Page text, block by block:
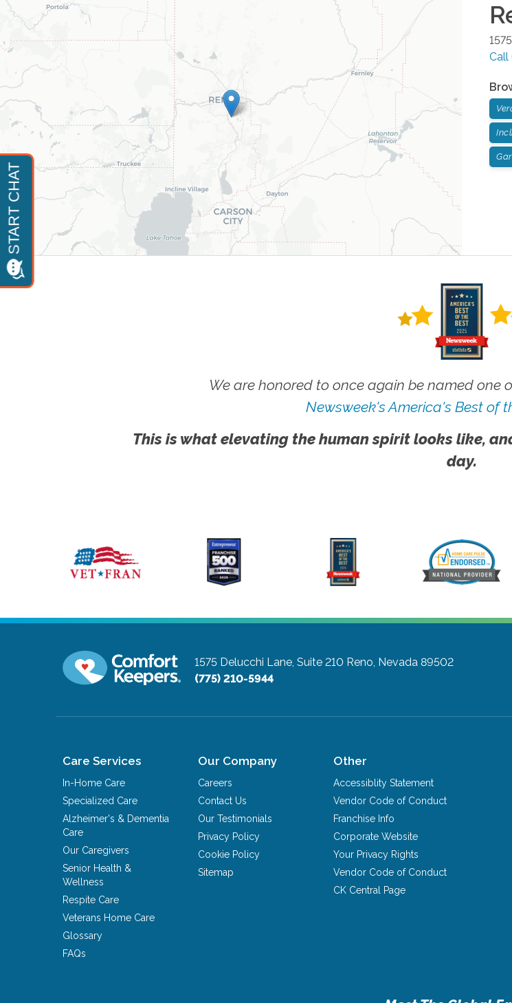
Call
We are honored to once again be named one
Newsweek's America's Best of
This is what elevating the human spirit looks like,
day.
1575 Delucchi Lane, Suite 210 Reno, Nevada 89502
(775) 210-5944
Care Services
In-Home Care
Specialized Care
Alzheimer's & Dementia
Care
Our Caregivers
Senior Health &
Wellness
Respite Care
Veterans Home Care
Glossary
FAQs
Our Company
Careers
Contact Us
Our Testimonials
Privacy Policy
Cookie Policy
Sitemap
Other
Accessiblity Statement
Vendor Code of Conduct
Franchise Info
Corporate Website
Your Privacy Rights
Vendor Code of Conduct
CK Central Page